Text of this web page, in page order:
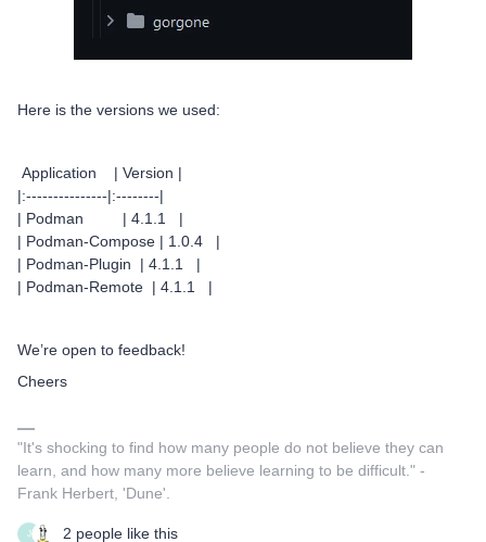
Here is the versions we used:
Application | Version |
|:---------------|:--------|
| Podman | 4.1.1 |
| Podman-Compose | 1.0.4 |
| Podman-Plugin | 4.1.1 |
| Podman-Remote | 4.1.1 |
We’re open to feedback!
Cheers
"It's shocking to find how many people do not believe they can
learn, and how many more believe learning to be difficult." -
Frank Herbert, 'Dune'.
J 2 people like this